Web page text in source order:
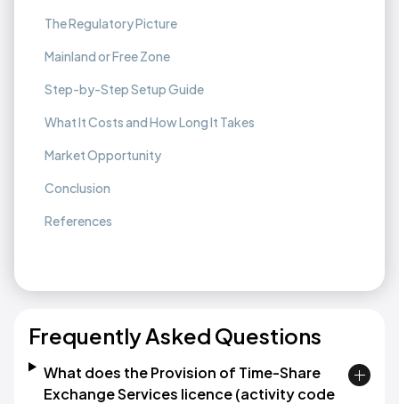
The Regulatory Picture
Mainland or Free Zone
Step-by-Step Setup Guide
What It Costs and How Long It Takes
Market Opportunity
Conclusion
References
Frequently Asked Questions
What does the Provision of Time-Share
Exchange Services licence (activity code